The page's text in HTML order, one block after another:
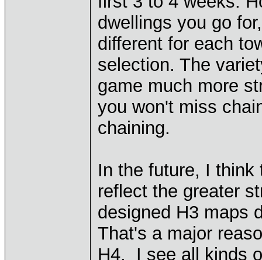
dwellings you go
different for each
selection. The
game much more
you won't miss
chaining.
In the future, I
reflect the greater
designed H3 maps
That's a major
H4, I see all kinds